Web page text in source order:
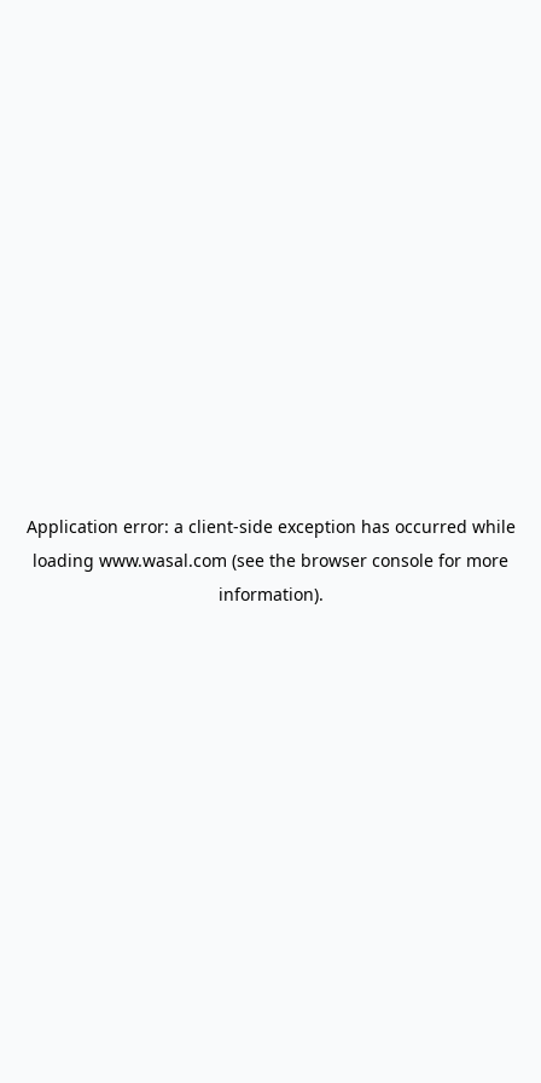
Application error: a client-side exception has occurred while
loading www.wasal.com (see the browser console for more
information).